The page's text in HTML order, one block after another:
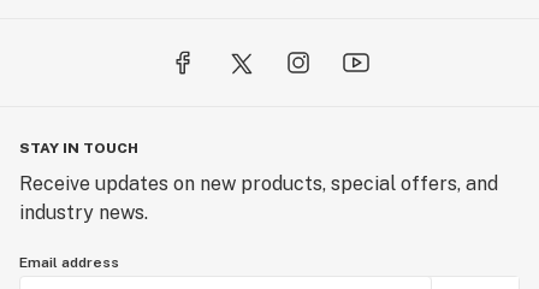
STAY IN TOUCH
Receive updates on new products, special offers, and
industry news.
Email address